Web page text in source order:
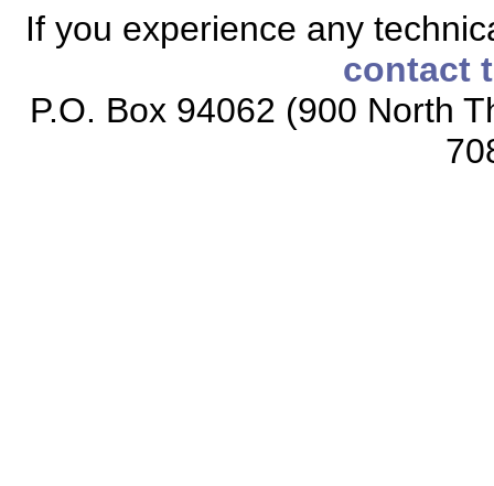
If you experience any
contact
P.O. Box 94062 (900 North